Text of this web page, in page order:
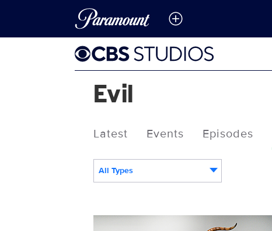
Evil
Latest Events Episodes
All Types
116302_8073b.jpg